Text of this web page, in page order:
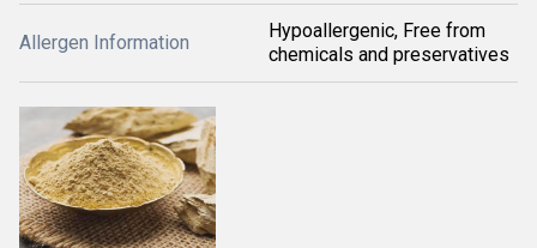
Allergen Information
Hypoallergenic, Free from
chemicals and preservatives